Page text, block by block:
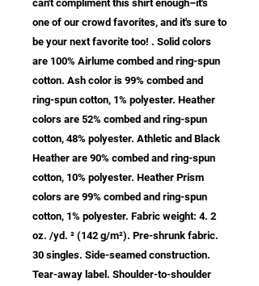
can't compliment this shirt enough–it's
one of our crowd favorites, and it's sure to
be your next favorite too! . Solid colors
are 100% Airlume combed and ring-spun
cotton. Ash color is 99% combed and
ring-spun cotton, 1% polyester. Heather
colors are 52% combed and ring-spun
cotton, 48% polyester. Athletic and Black
Heather are 90% combed and ring-spun
cotton, 10% polyester. Heather Prism
colors are 99% combed and ring-spun
cotton, 1% polyester. Fabric weight: 4. 2
oz. /yd. ² (142 g/m²). Pre-shrunk fabric.
30 singles. Side-seamed construction.
Tear-away label. Shoulder-to-shoulder